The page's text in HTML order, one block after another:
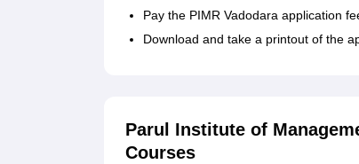
Pay the PIMR Vadodara application
Download and take a printout of the
Parul Institute of
Courses